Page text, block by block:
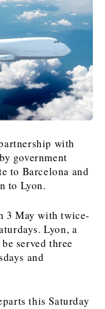
with
government
to Barcelona and
to Lyon.
3 May with twice-
Lyon, a
served three
and
this Saturday